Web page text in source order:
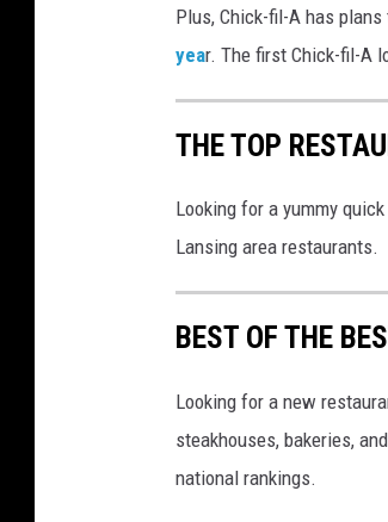
t
r
e
v
i
Plus, Chick-fil-A has
year. The first Chick-fil-A
THE TOP
Looking for a yummy
Lansing area restaurants.
BEST OF THE
Looking for a new
steakhouses, bakeries,
national rankings.